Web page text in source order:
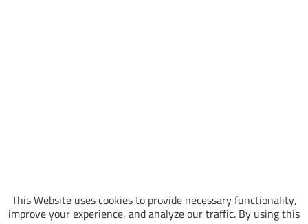
This Website uses cookies to provide necessary functionality,
improve your experience, and analyze our traffic. By using this